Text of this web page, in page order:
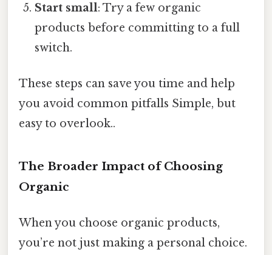
Start small: Try a few organic
products before committing to a full
switch.
These steps can save you time and help
you avoid common pitfalls Simple, but
easy to overlook..
The Broader Impact of Choosing
Organic
When you choose organic products,
you’re not just making a personal choice.